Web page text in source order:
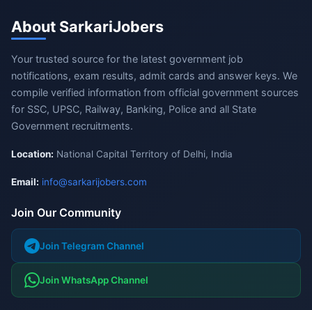
About SarkariJobers
Your trusted source for the latest government job
notifications, exam results, admit cards and answer keys. We
compile verified information from official government sources
for SSC, UPSC, Railway, Banking, Police and all State
Government recruitments.
Location: National Capital Territory of Delhi, India
Email: info@sarkarijobers.com
Join Our Community
Join Telegram Channel
Join WhatsApp Channel